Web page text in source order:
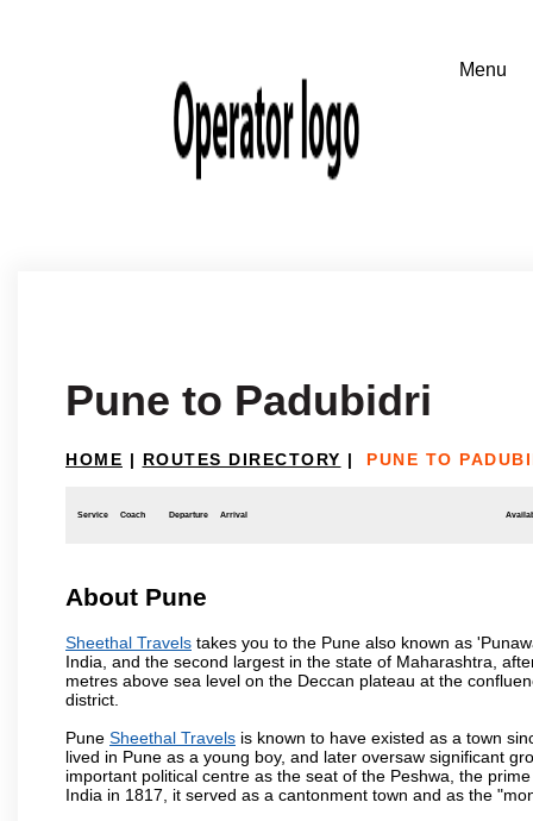
Pune to Padubidri
HOME | ROUTES DIRECTORY | PUNE TO
Service Coach Departure Arrival
About Pune
Sheethal Travels takes you to the Pune also known as
India, and the second largest in the state of Maharashtra,
metres above sea level on the Deccan plateau at the
district.
Pune Sheethal Travels is known to have existed as a town
lived in Pune as a young boy, and later oversaw significant
important political centre as the seat of the Peshwa, the
India in 1817, it served as a cantonment town and as the